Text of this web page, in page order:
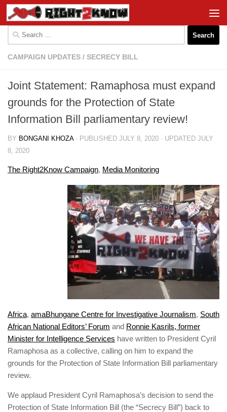
Skip to content
for:
CAMPAIGN UPDATES / SECRECY BILL
Joint Statement: Ramaphosa must expand
grounds for the Protection of State
Information Bill parliamentary review!
BY BONGANI KHOZA · PUBLISHED JULY 8, 2020 · UPDATED JULY
8, 2020
The Right2Know Campaign, Media Monitoring
Africa, amaBhungane Centre for Investigative Journalism, South
African National Editors’ Forum and Ronnie Kasrils, former
Minister for Intelligence Services have written to President Cyril
Ramaphosa as a collective, calling on him to expand the
grounds for the Protection of State Information Bill parliamentary
review.
We applaud President Cyril Ramaphosa’s decision to send the
Protection of State Information Bill (the “Secrecy Bill”) back to